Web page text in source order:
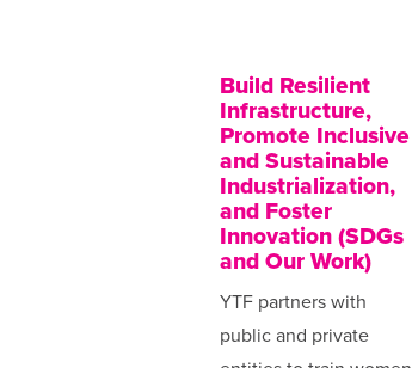
Build Resilient
Infrastructure,
Promote Inclusive
and Sustainable
Industrialization,
and Foster
Innovation (SDGs
and Our Work)
YTF partners with
public and private